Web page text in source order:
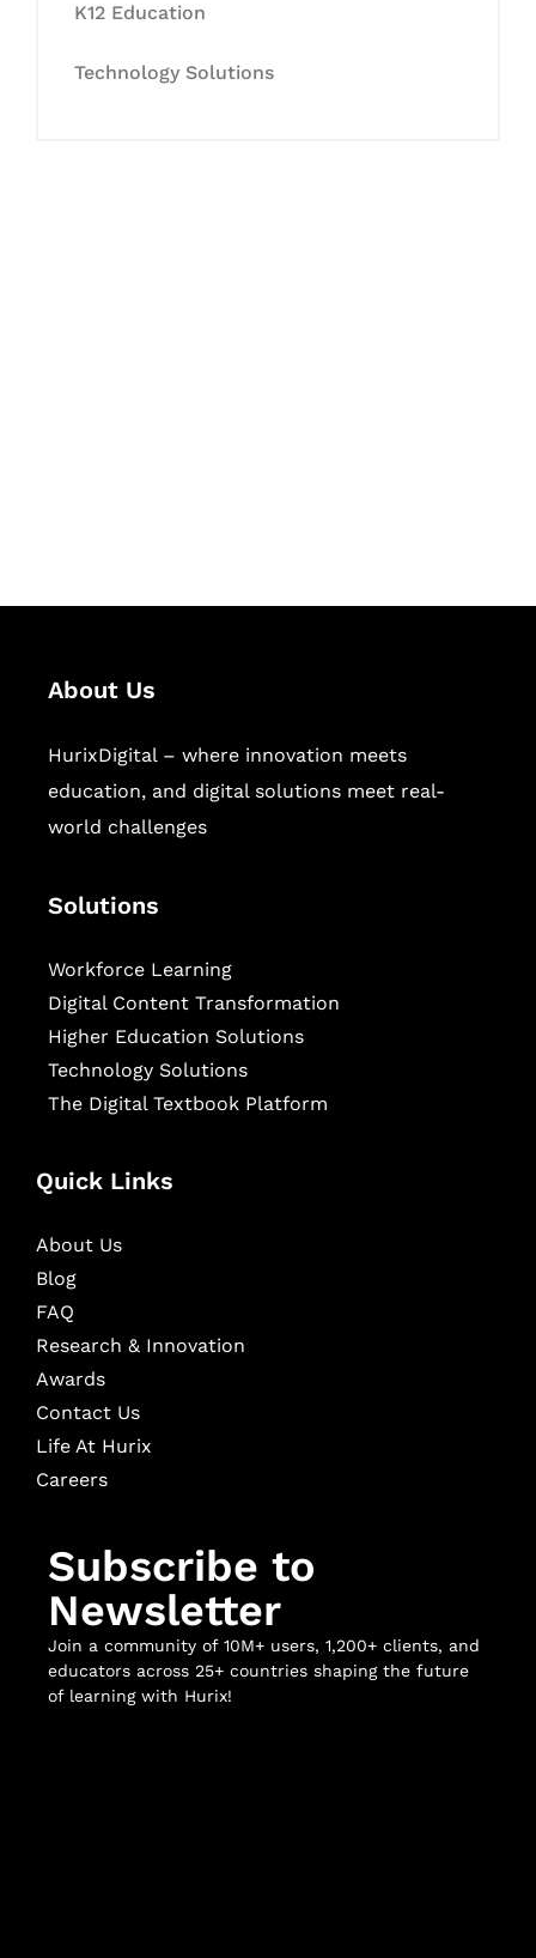
K12 Education
Technology Solutions
About Us
HurixDigital – where innovation meets
education, and digital solutions meet real-
world challenges
Solutions
Workforce Learning
Digital Content Transformation
Higher Education Solutions
Technology Solutions
The Digital Textbook Platform
Quick Links
About Us
Blog
FAQ
Research & Innovation
Awards
Contact Us
Life At Hurix
Careers
Subscribe to
Newsletter
Join a community of 10M+ users, 1,200+ clients, and
educators across 25+ countries shaping the future
of learning with Hurix!